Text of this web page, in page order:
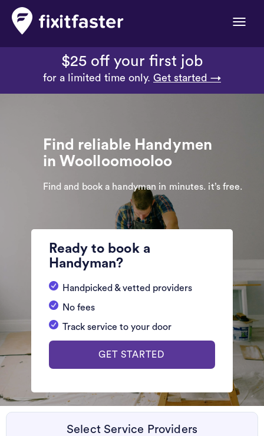
Toggle
$25 off your first job
for a limited time only. Get started →
Find reliable Handymen
in Woolloomooloo
Find and book a handyman in minutes. it’s free.
Ready to book a
Handyman?
Handpicked & vetted providers
No fees
Track service to your door
GET STARTED
Select Service Providers